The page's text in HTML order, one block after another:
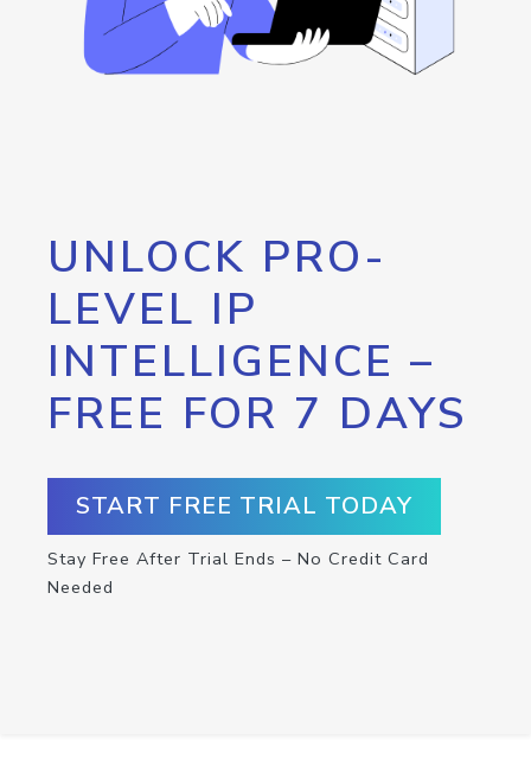
UNLOCK PRO-
LEVEL IP
INTELLIGENCE –
FREE FOR 7 DAYS
START FREE TRIAL TODAY
Stay Free After Trial Ends – No Credit Card
Needed